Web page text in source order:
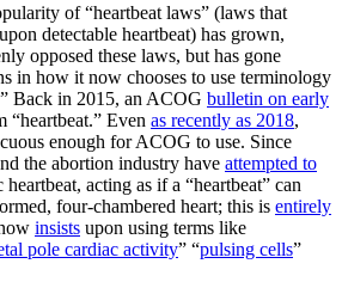
of “heartbeat laws” (laws that
detectable heartbeat) has grown,
opposed these laws, but has gone
in how it now chooses to use terminology
Back in 2015, an ACOG bulletin on early
“heartbeat.” Even as recently as 2018,
enough for ACOG to use. Since
the abortion industry have attempted to
acting as if a “heartbeat” can
four-chambered heart; this is entirely
insists upon using terms like
pole cardiac activity” “pulsing cells”